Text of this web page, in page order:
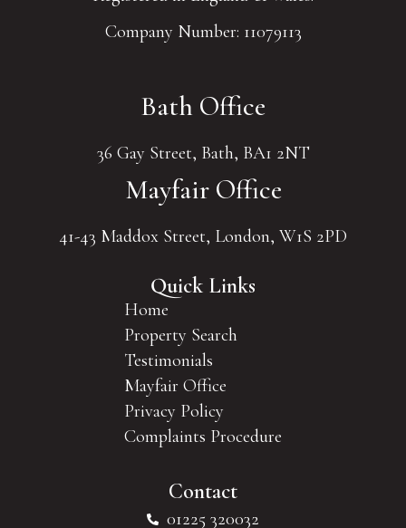
Company Number: 11079113
Bath Office
36 Gay Street, Bath, BA1 2NT
Mayfair Office
41-43 Maddox Street, London, W1S 2PD
Quick Links
Home
Property Search
Testimonials
Mayfair Office
Privacy Policy
Complaints Procedure
Contact
01225 320032